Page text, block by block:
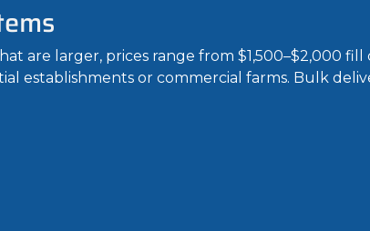
are larger, prices range from $1,500–$2,000
establishments or commercial farms. Bulk